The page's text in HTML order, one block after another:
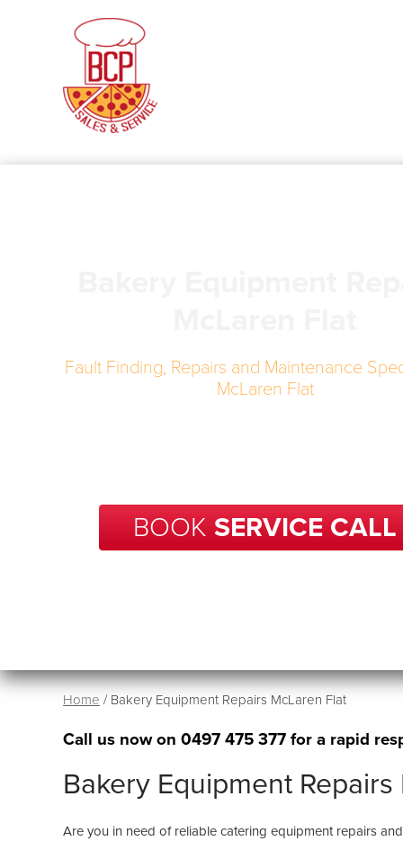
Fault Finding, Repairs and Maintenance
McLaren Flat
BOOKSERVICE CALL
Home / Bakery Equipment Repairs McLaren Flat
Call us now on 0497 475 377 for a rapid
Bakery Equipment
Are you in need of reliable catering equipment repairs